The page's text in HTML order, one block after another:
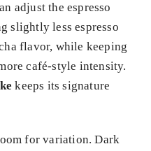
adjust the espresso
slightly less espresso
flavor, while keeping
café-style intensity.
keeps its signature
for variation. Dark